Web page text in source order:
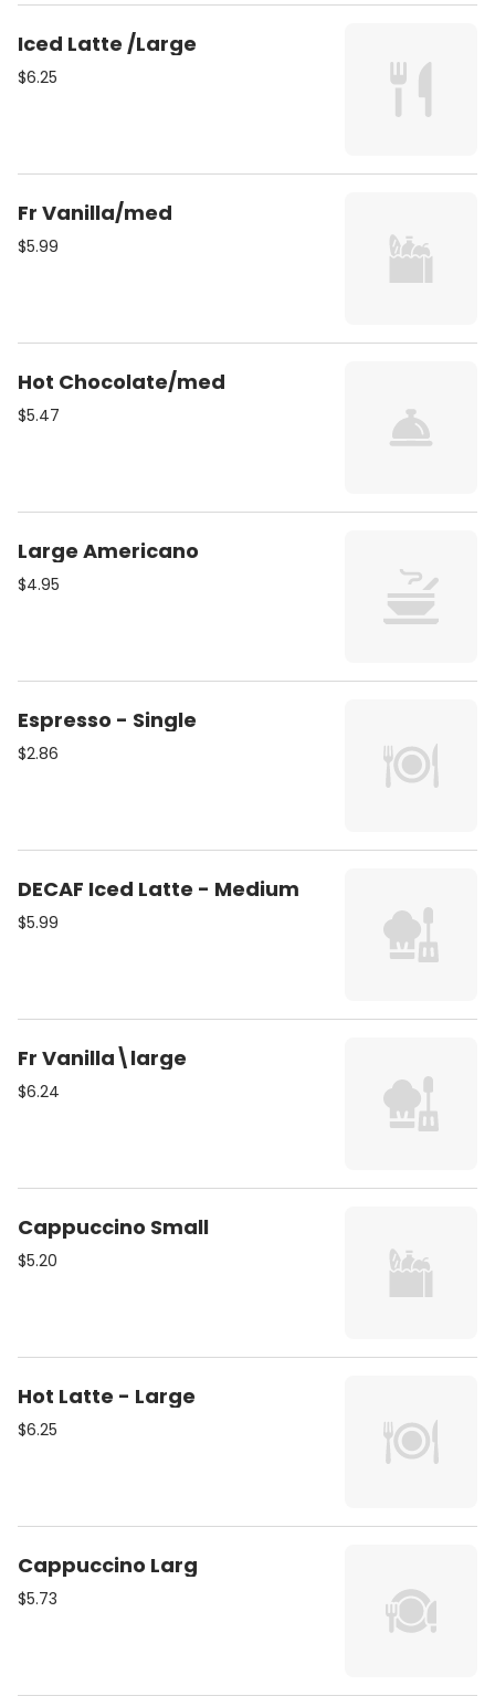
Iced Latte /Large
$6.25
Fr Vanilla/med
$5.99
Hot Chocolate/med
$5.47
Large Americano
$4.95
Espresso - Single
$2.86
DECAF Iced Latte - Medium
$5.99
Fr Vanilla\large
$6.24
Cappuccino Small
$5.20
Hot Latte - Large
$6.25
Cappuccino Larg
$5.73